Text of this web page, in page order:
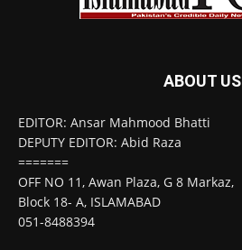
ABOUT US
EDITOR: Ansar Mahmood Bhatti
DEPUTY EDITOR: Abid Raza
=======
OFF NO 11, Awan Plaza, G 8 Markaz,
Block 18- A, ISLAMABAD
051-8488394